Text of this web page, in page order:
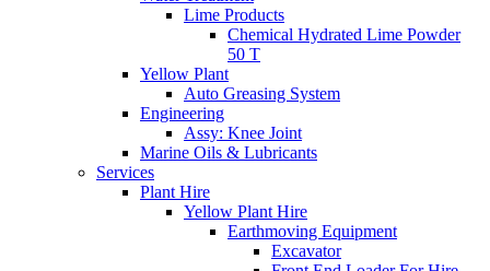
Lime Products
Chemical Hydrated Lime Powder
50 T
Yellow Plant
Auto Greasing System
Engineering
Assy: Knee Joint
Marine Oils & Lubricants
Services
Plant Hire
Yellow Plant Hire
Earthmoving Equipment
Excavator